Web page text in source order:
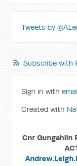
Tweets by
Subscribe with
Sign in with
Created with
Cnr Gungahlin